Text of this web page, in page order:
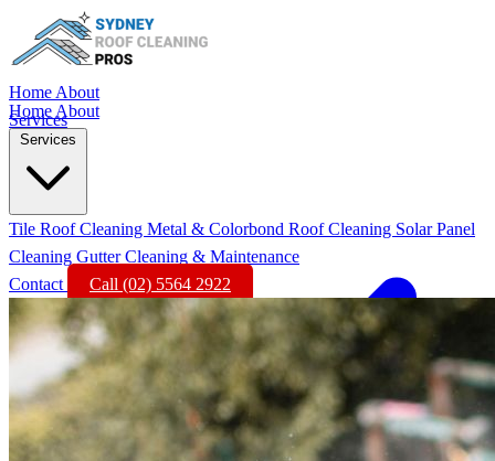
Home About
Services
Home About
Services
Tile Roof Cleaning Metal & Colorbond Roof Cleaning Solar Panel
Cleaning Gutter Cleaning & Maintenance
Contact
Call (02) 5564 2922